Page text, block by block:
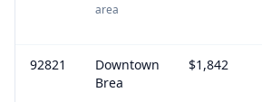
area
92821
Downtown
Brea
$1,842